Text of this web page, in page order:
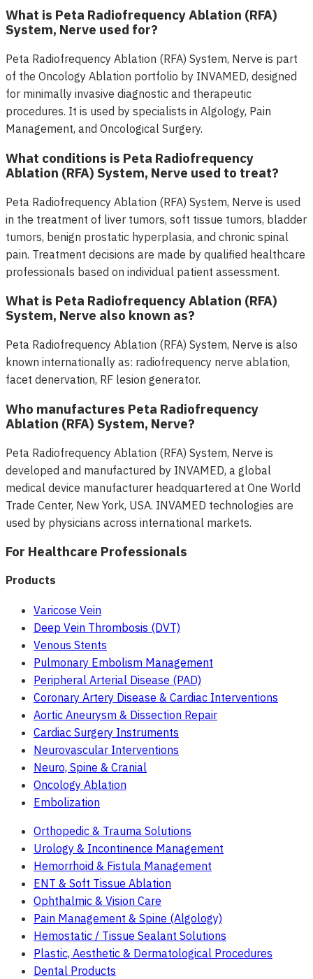
What is Peta Radiofrequency Ablation (RFA)
System, Nerve used for?
Peta Radiofrequency Ablation (RFA) System, Nerve is part
of the Oncology Ablation portfolio by INVAMED, designed
for minimally invasive diagnostic and therapeutic
procedures. It is used by specialists in Algology, Pain
Management, and Oncological Surgery.
What conditions is Peta Radiofrequency
Ablation (RFA) System, Nerve used to treat?
Peta Radiofrequency Ablation (RFA) System, Nerve is used
in the treatment of liver tumors, soft tissue tumors, bladder
tumors, benign prostatic hyperplasia, and chronic spinal
pain. Treatment decisions are made by qualified healthcare
professionals based on individual patient assessment.
What is Peta Radiofrequency Ablation (RFA)
System, Nerve also known as?
Peta Radiofrequency Ablation (RFA) System, Nerve is also
known internationally as: radiofrequency nerve ablation,
facet denervation, RF lesion generator.
Who manufactures Peta Radiofrequency
Ablation (RFA) System, Nerve?
Peta Radiofrequency Ablation (RFA) System, Nerve is
developed and manufactured by INVAMED, a global
medical device manufacturer headquartered at One World
Trade Center, New York, USA. INVAMED technologies are
used by physicians across international markets.
For Healthcare Professionals
Products
Varicose Vein
Deep Vein Thrombosis (DVT)
Venous Stents
Pulmonary Embolism Management
Peripheral Arterial Disease (PAD)
Coronary Artery Disease & Cardiac Interventions
Aortic Aneurysm & Dissection Repair
Cardiac Surgery Instruments
Neurovascular Interventions
Neuro, Spine & Cranial
Oncology Ablation
Embolization
Orthopedic & Trauma Solutions
Urology & Incontinence Management
Hemorrhoid & Fistula Management
ENT & Soft Tissue Ablation
Ophthalmic & Vision Care
Pain Management & Spine (Algology)
Hemostatic / Tissue Sealant Solutions
Plastic, Aesthetic & Dermatological Procedures
Dental Products